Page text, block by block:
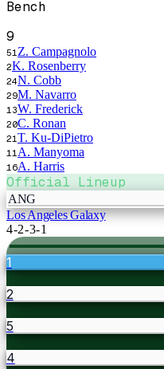
Bench
9
51 Z. Campagnolo
2K. Rosenberry
24N. Cobb
29M. Navarro
13W. Frederick
20C. Ronan
21 T. Ku-DiPietro
11 A. Manyoma
16A. Harris
Official Lineup
ANG
Los Angeles Galaxy
4-2-3-1
1
2
5
4